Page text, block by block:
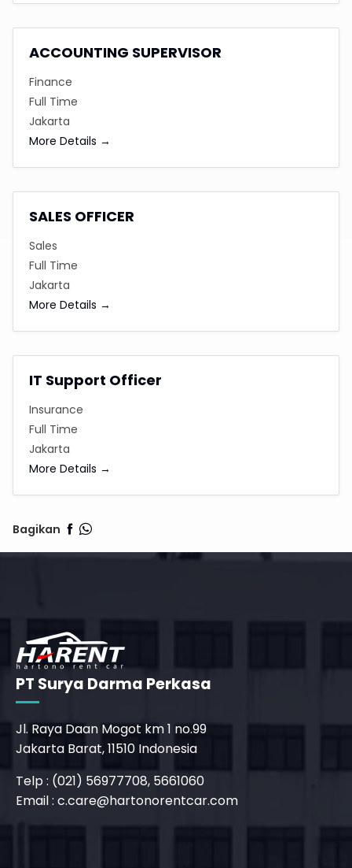
ACCOUNTING SUPERVISOR
Finance
Full Time
Jakarta
More Details
SALES OFFICER
Sales
Full Time
Jakarta
More Details
IT Support Officer
Insurance
Full Time
Jakarta
More Details
Bagikan
PT Surya Darma Perkasa
Jl. Raya Daan Mogot km 1 no.99
Jakarta Barat, 11510 Indonesia
Telp : (021) 56977708, 5661060
Email : c.care@hartonorentcar.com